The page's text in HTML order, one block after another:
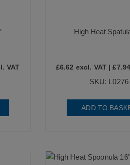
VAT
High Heat
£6.62 excl. VAT |£7.94
SKU: L0276
ADD TO